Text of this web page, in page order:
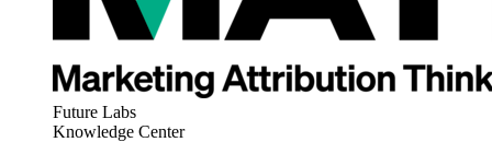
Future Labs
Knowledge Center